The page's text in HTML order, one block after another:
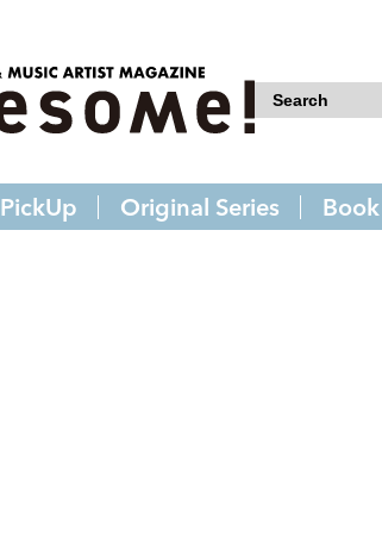
PickUp Original Series Book